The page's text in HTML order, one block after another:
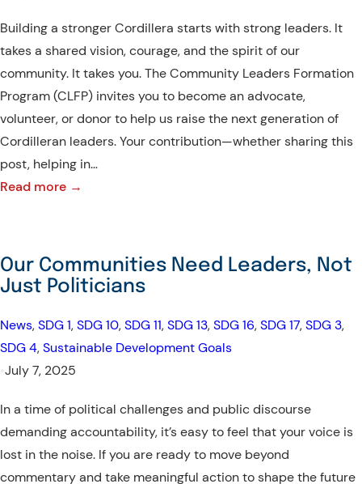
Building a stronger Cordillera starts with strong leaders. It
takes a shared vision, courage, and the spirit of our
community. It takes you. The Community Leaders Formation
Program (CLFP) invites you to become an advocate,
volunteer, or donor to help us raise the next generation of
Cordilleran leaders. Your contribution—whether sharing this
post, helping in…
Read more →
Formation
Program
IT
TAKES
TO
BUILD
A
LEADER
Our Communities Need Leaders, Not
Just Politicians
News, SDG 1, SDG 10, SDG 11, SDG 13, SDG 16, SDG 17, SDG 3
SDG 4, Sustainable Development Goals
July 7, 2025
In a time of political challenges and public discourse
demanding accountability, it’s easy to feel that your voice is
lost in the noise. If you are ready to move beyond
commentary and take meaningful action to shape the future